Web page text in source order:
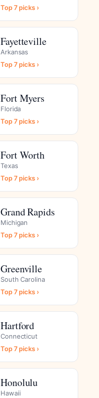
Top 7 picks ›
Fayetteville
Arkansas
Top 7 picks ›
Fort Myers
Florida
Top 7 picks ›
Fort Worth
Texas
Top 7 picks ›
Grand Rapids
Michigan
Top 7 picks ›
Greenville
South Carolina
Top 7 picks ›
Hartford
Connecticut
Top 7 picks ›
Honolulu
Hawaii